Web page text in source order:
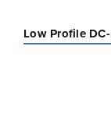
Low Profile